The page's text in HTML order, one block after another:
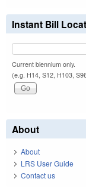
Instant Bill
Current biennium only.
(e.g. H14, S12, H103,
About
About
LRS User Guide
Contact us